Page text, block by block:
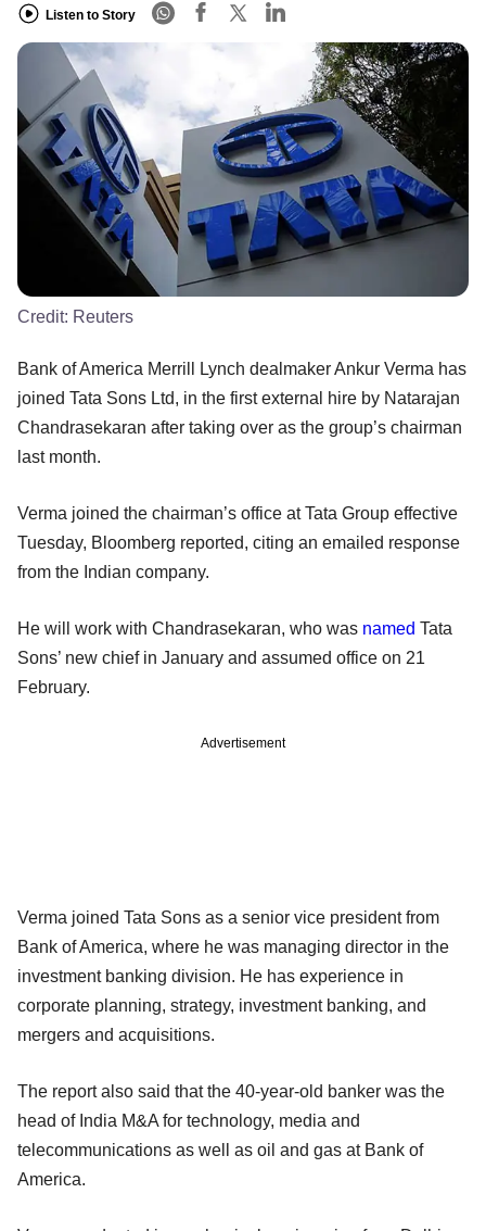
Listen to Story
Credit: Reuters
Bank of America Merrill Lynch dealmaker Ankur Verma has
joined Tata Sons Ltd, in the first external hire by Natarajan
Chandrasekaran after taking over as the group’s chairman
last month.
Verma joined the chairman’s office at Tata Group effective
Tuesday, Bloomberg reported, citing an emailed response
from the Indian company.
He will work with Chandrasekaran, who was named Tata
Sons’ new chief in January and assumed office on 21
February.
Advertisement
Verma joined Tata Sons as a senior vice president from
Bank of America, where he was managing director in the
investment banking division. He has experience in
corporate planning, strategy, investment banking, and
mergers and acquisitions.
The report also said that the 40-year-old banker was the
head of India M&A for technology, media and
telecommunications as well as oil and gas at Bank of
America.